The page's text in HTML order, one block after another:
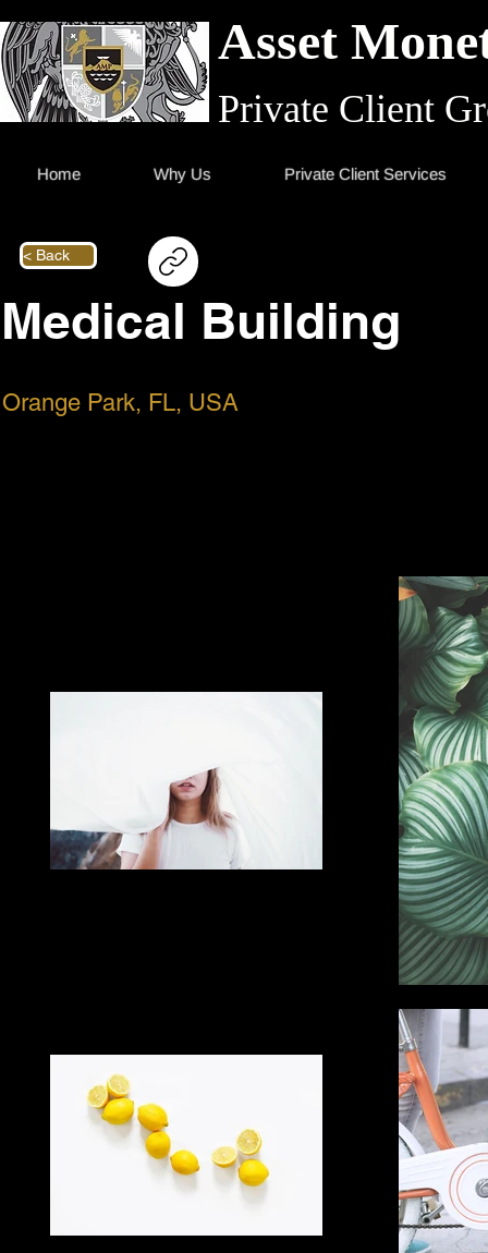
Asset
Private Client
Home Why Us Private Client Services
< Back
Medical Building
Orange Park, FL, USA